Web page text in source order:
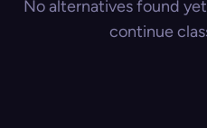
No alternatives found
continue